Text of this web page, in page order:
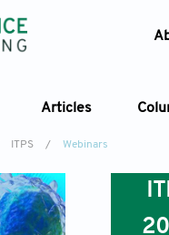
Articles
ITPS / Webinars